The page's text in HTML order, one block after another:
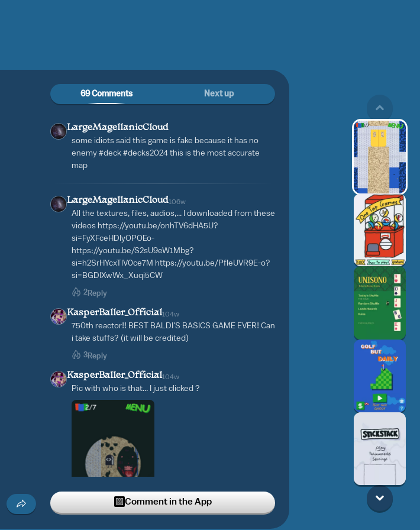
69 Comments Next up
LargeMagellanicCloud
some idiots said this game is fake because it has no
enemy #deck #decks2024 this is the most accurate
map
LargeMagellanicCloud106w
All the textures, files, audios,... I downloaded from these
videos https://youtu.be/onhTV6dHA5U?
si=FyXFceHDlyOPOEo-
https://youtu.be/S2sU9eW1Mbg?
si=h2SrHYcxTlV0ce7M https://youtu.be/PfleUVR9E-o?
si=BGDlXwWx_Xuqi5CW
2Reply
KasperBaller_Official104w
750th reactor!! BEST BALDI'S BASICS GAME EVER! Can
i take stuffs? (it will be credited)
3Reply
KasperBaller_Official104w
Pic with who is that... I just clicked ?
Comment in the App